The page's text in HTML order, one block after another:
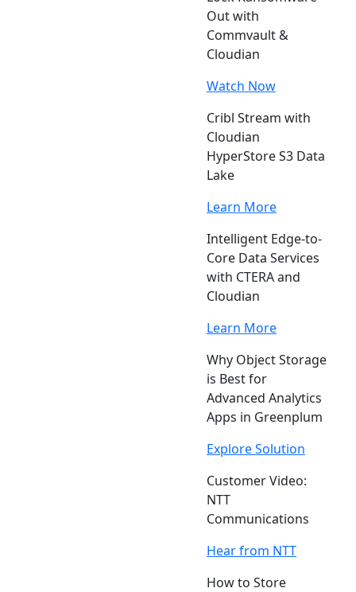
Out with
Commvault &
Cloudian
Watch Now
Cribl Stream with
Cloudian
HyperStore S3 Data
Lake
Learn More
Intelligent Edge-to-
Core Data Services
with CTERA and
Cloudian
Learn More
Why Object Storage
is Best for
Advanced Analytics
Apps in Greenplum
Explore Solution
Customer Video:
NTT
Communications
Hear from NTT
How to Store